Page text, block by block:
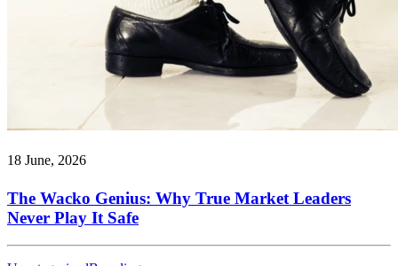
18 June, 2026
The Wacko Genius: Why True Market Leaders
Never Play It Safe